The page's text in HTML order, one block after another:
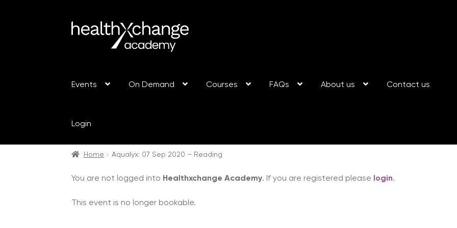
Events On Demand Courses FAQs About us Contact us
Login
Home Aqualyx: 07 Sep 2020 – Reading
You are not logged into Healthxchange Academy. If you are registered please login.
This event is no longer bookable.